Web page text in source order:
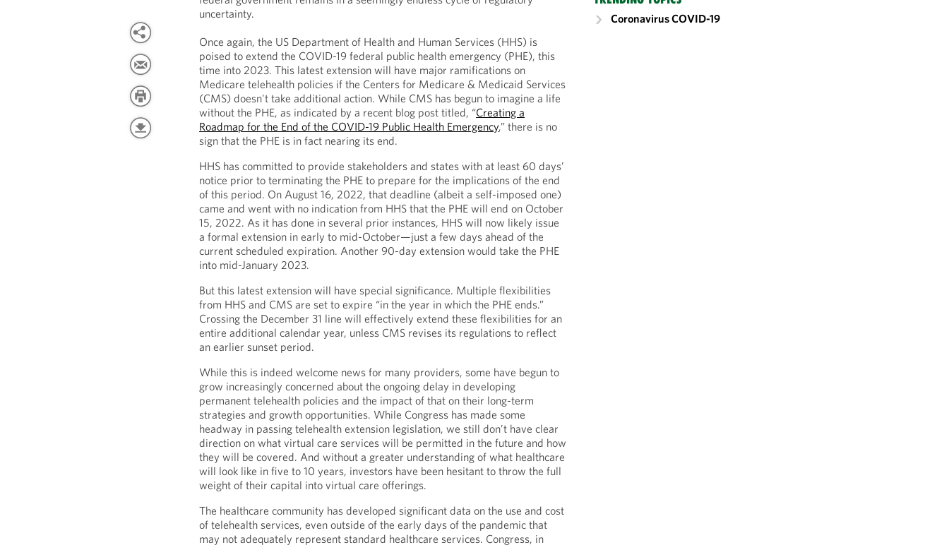
uncertainty.
Once again, the US Department of Health and Human Services (HHS) is
poised to extend the COVID-19 federal public health emergency (PHE), this
time into 2023. This latest extension will have major ramifications on
Medicare telehealth policies if the Centers for Medicare & Medicaid Services
(CMS) doesn't take additional action. While CMS has begun to imagine a life
without the PHE, as indicated by a recent blog post titled, “Creating a
Roadmap for the End of the COVID-19 Public Health Emergency,” there is no
sign that the PHE is in fact nearing its end.
HHS has committed to provide stakeholders and states with at least 60 days’
notice prior to terminating the PHE to prepare for the implications of the end
of this period. On August 16, 2022, that deadline (albeit a self-imposed one)
came and went with no indication from HHS that the PHE will end on October
15, 2022. As it has done in several prior instances, HHS will now likely issue
a formal extension in early to mid-October—just a few days ahead of the
current scheduled expiration. Another 90-day extension would take the PHE
into mid-January 2023.
But this latest extension will have special significance. Multiple flexibilities
from HHS and CMS are set to expire “in the year in which the PHE ends.”
Crossing the December 31 line will effectively extend these flexibilities for an
entire additional calendar year, unless CMS revises its regulations to reflect
an earlier sunset period.
While this is indeed welcome news for many providers, some have begun to
grow increasingly concerned about the ongoing delay in developing
permanent telehealth policies and the impact of that on their long-term
strategies and growth opportunities. While Congress has made some
headway in passing telehealth extension legislation, we still don’t have clear
direction on what virtual care services will be permitted in the future and how
they will be covered. And without a greater understanding of what healthcare
will look like in five to 10 years, investors have been hesitant to throw the full
weight of their capital into virtual care offerings.
The healthcare community has developed significant data on the use and cost
of telehealth services, even outside of the early days of the pandemic that
may not adequately represent standard healthcare services. Congress, in
CoronavirusCOVID-19